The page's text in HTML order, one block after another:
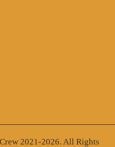
2021-2026. All Rights